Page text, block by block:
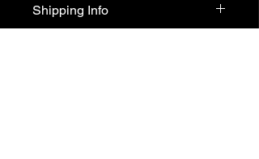
unless the product is faulty on arrival.
Shipping Info